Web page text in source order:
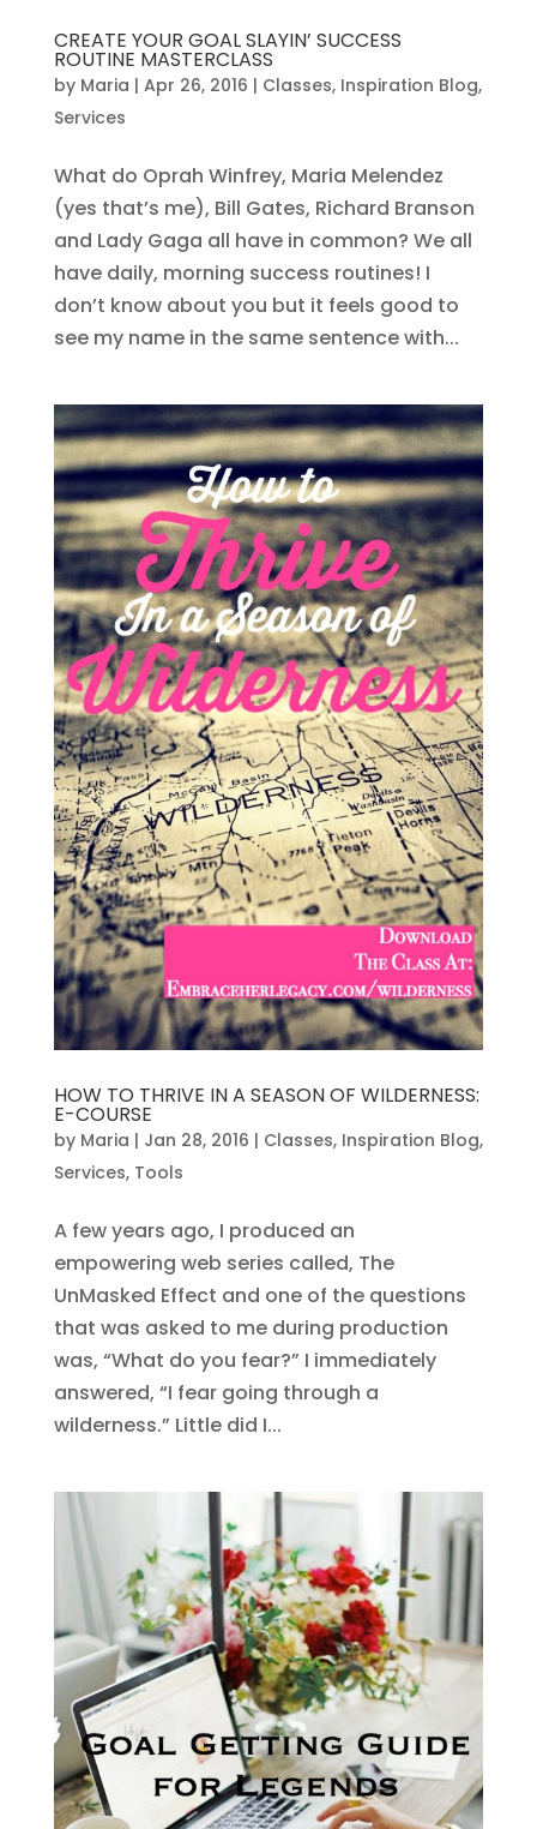
CREATE YOUR GOAL SLAYIN’ SUCCESS
ROUTINE MASTERCLASS
by Maria | Apr 26, 2016 | Classes, Inspiration Blog,
Services
What do Oprah Winfrey, Maria Melendez
(yes that’s me), Bill Gates, Richard Branson
and Lady Gaga all have in common? We all
have daily, morning success routines! I
don’t know about you but it feels good to
see my name in the same sentence with...
HOW TO THRIVE IN A SEASON OF WILDERNESS:
E-COURSE
by Maria | Jan 28, 2016 | Classes, Inspiration Blog,
Services, Tools
A few years ago, I produced an
empowering web series called, The
UnMasked Effect and one of the questions
that was asked to me during production
was, “What do you fear?” I immediately
answered, “I fear going through a
wilderness.” Little did I...